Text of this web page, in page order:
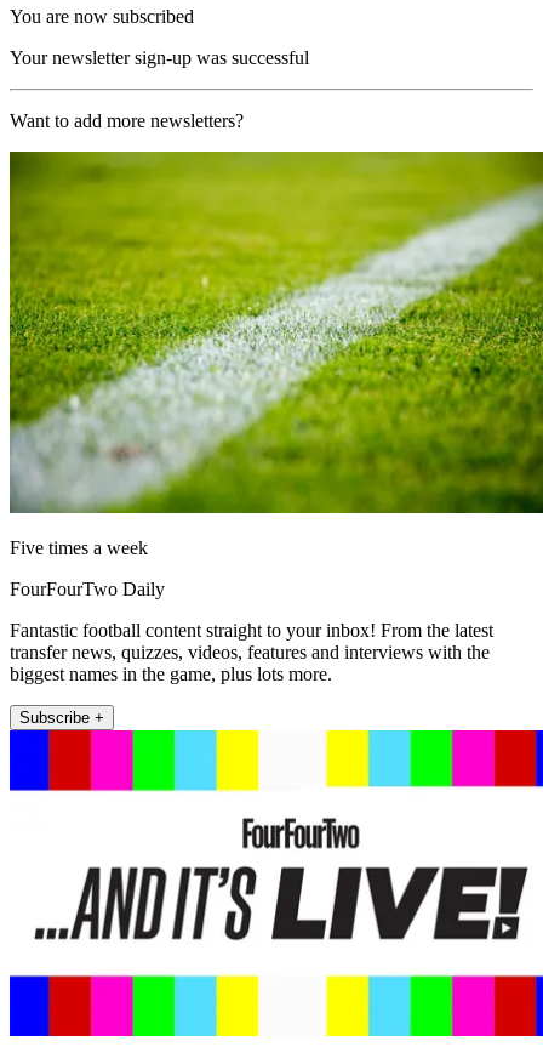
You are now subscribed
Your newsletter sign-up was successful
Want to add more newsletters?
Five times a week
FourFourTwo Daily
Fantastic football content straight to your inbox! From the latest
transfer news, quizzes, videos, features and interviews with the
biggest names in the game, plus lots more.
Subscribe +